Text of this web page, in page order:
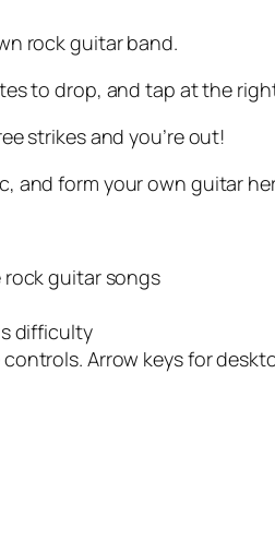
rock guitar band.
to drop, and tap at the
strikes and you’re out!
and form your own guitar
rock guitar songs
difficulty
controls. Arrow keys for